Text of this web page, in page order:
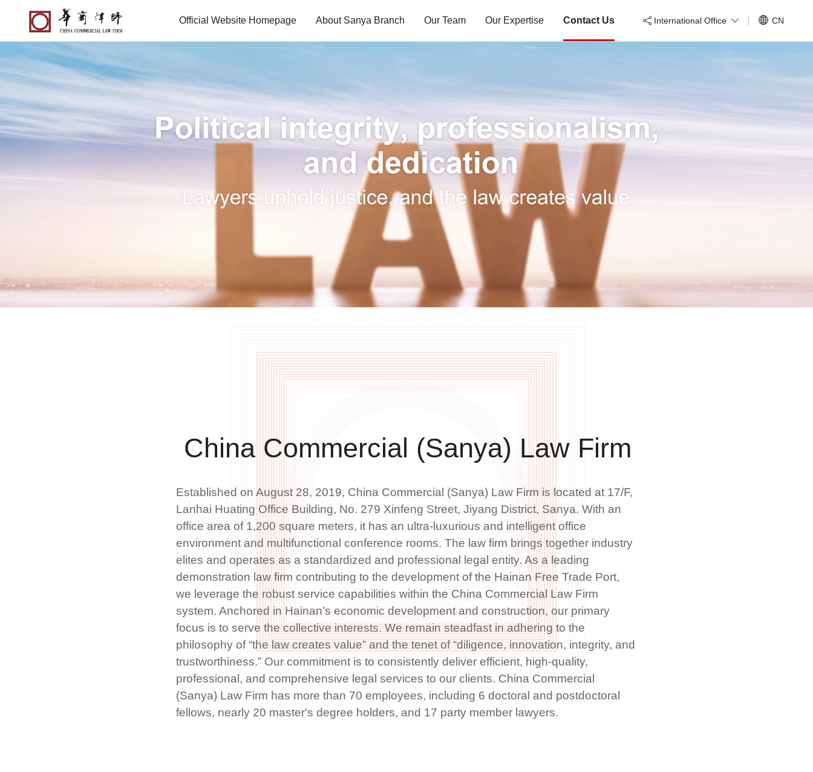
International Office CN
Official Website Homepage About Sanya Branch Our Team Our Expertise Contact Us
China Commercial (Sanya) Law Firm
Established on August 28, 2019, China Commercial (Sanya) Law Firm is located at 17/F,
Lanhai Huating Office Building, No. 279 Xinfeng Street, Jiyang District, Sanya. With an
office area of 1,200 square meters, it has an ultra-luxurious and intelligent office
environment and multifunctional conference rooms. The law firm brings together industry
elites and operates as a standardized and professional legal entity. As a leading
demonstration law firm contributing to the development of the Hainan Free Trade Port,
we leverage the robust service capabilities within the China Commercial Law Firm
system. Anchored in Hainan’s economic development and construction, our primary
focus is to serve the collective interests. We remain steadfast in adhering to the
philosophy of “the law creates value” and the tenet of “diligence, innovation, integrity, and
trustworthiness.” Our commitment is to consistently deliver efficient, high-quality,
professional, and comprehensive legal services to our clients. China Commercial
(Sanya) Law Firm has more than 70 employees, including 6 doctoral and postdoctoral
fellows, nearly 20 master's degree holders, and 17 party member lawyers.